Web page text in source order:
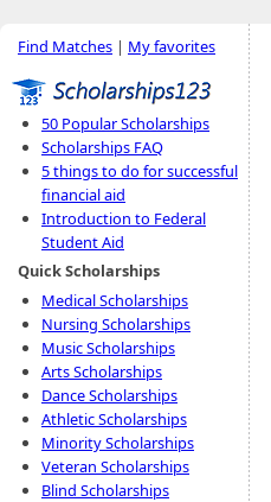
Find Matches | My favorites
50 Popular Scholarships
Scholarships FAQ
5 things to do for successful
financial aid
Introduction to Federal
Student Aid
Quick Scholarships
Medical Scholarships
Nursing Scholarships
Music Scholarships
Arts Scholarships
Dance Scholarships
Athletic Scholarships
Minority Scholarships
Veteran Scholarships
Blind Scholarships